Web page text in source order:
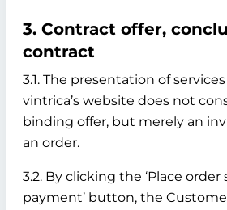
3. Contract offer,
contract
3.1. The presentation of
vintrica’s website does not
binding offer, but merely an
an order.
3.2. By clicking the ‘Place
payment’ button, the